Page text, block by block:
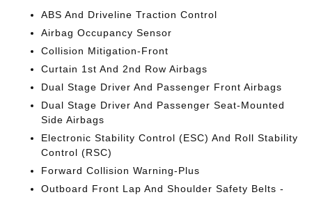
ABS And Driveline Traction Control
Airbag Occupancy Sensor
Collision Mitigation-Front
Curtain 1st And 2nd Row Airbags
Dual Stage Driver And Passenger Front Airbags
Dual Stage Driver And Passenger Seat-Mounted
Side Airbags
Electronic Stability Control (ESC) And Roll Stability
Control (RSC)
Forward Collision Warning-Plus
Outboard Front Lap And Shoulder Safety Belts -